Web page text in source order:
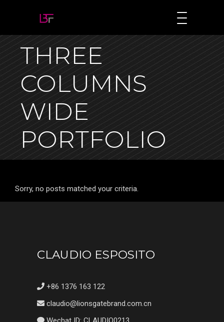
THREE
COLUMNS
WIDE
PORTFOLIO
Sorry, no posts matched your criteria.
CLAUDIO ESPOSITO
+86 1376 163 122
claudio@lionsgatebrand.com.cn